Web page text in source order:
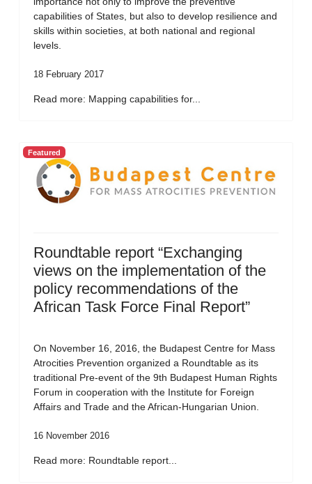
capabilities of States, but also to develop resilience and
skills within societies, at both national and regional
levels.
18 February 2017
Read more: Mapping capabilities for...
Featured
Roundtable report “Exchanging
views on the implementation of the
policy recommendations of the
African Task Force Final Report”
On November 16, 2016, the Budapest Centre for Mass
Atrocities Prevention organized a Roundtable as its
traditional Pre-event of the 9th Budapest Human Rights
Forum in cooperation with the Institute for Foreign
Affairs and Trade and the African-Hungarian Union.
16 November 2016
Read more: Roundtable report...